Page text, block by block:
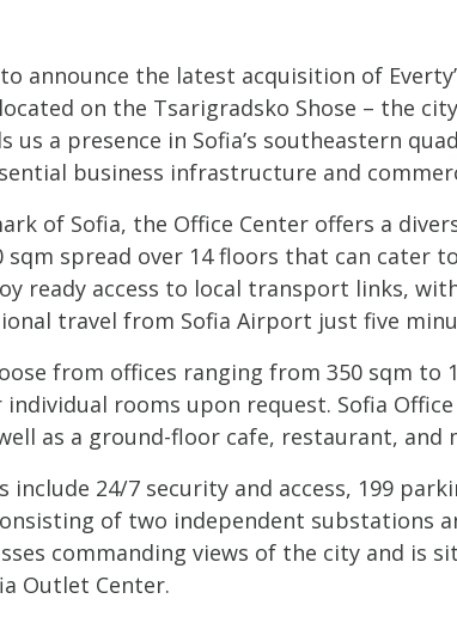
announce the latest acquisition of
on the Tsarigradsko Shose – the
us a presence in Sofia’s southeastern
business infrastructure and
of Sofia, the Office Center offers a
sqm spread over 14 floors that can cater
ready access to local transport links,
travel from Sofia Airport just five
from offices ranging from 350 sqm
individual rooms upon request. Sofia
as a ground-floor cafe, restaurant,
include 24/7 security and access, 199
of two independent substations
commanding views of the city and is
Outlet Center.